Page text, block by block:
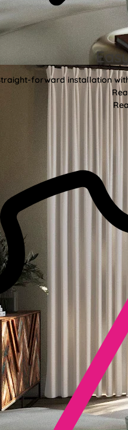
forward installation